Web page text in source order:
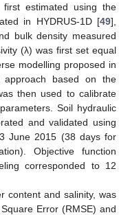
estimated using the
in HYDRUS-1D [49],
bulk density measured
(λ) was first set equal
modelling proposed in
approach based on the
then used to calibrate
Soil hydraulic
and validated using
June 2015 (38 days for
Objective function
corresponded to 12
content and salinity, was
Error (RMSE) and